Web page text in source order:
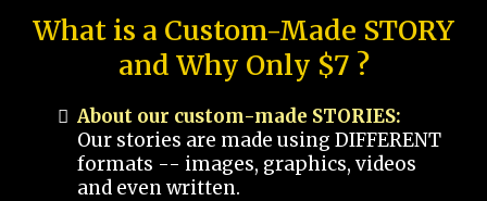
What is a Custom-Made STORY
and Why Only $7 ?
About our custom-made STORIES:
Our stories are made using DIFFERENT
formats -- images, graphics, videos
and even written.